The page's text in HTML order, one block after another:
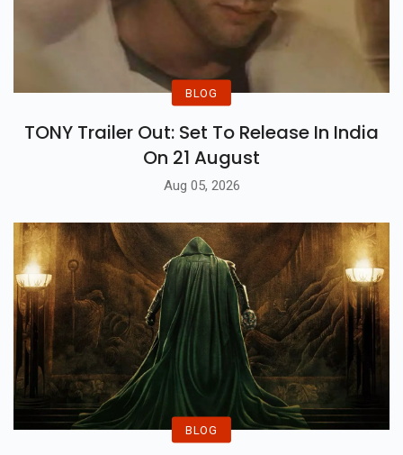
BLOG
TONY Trailer Out: Set To Release In India
On 21 August
Aug 05, 2026
BLOG